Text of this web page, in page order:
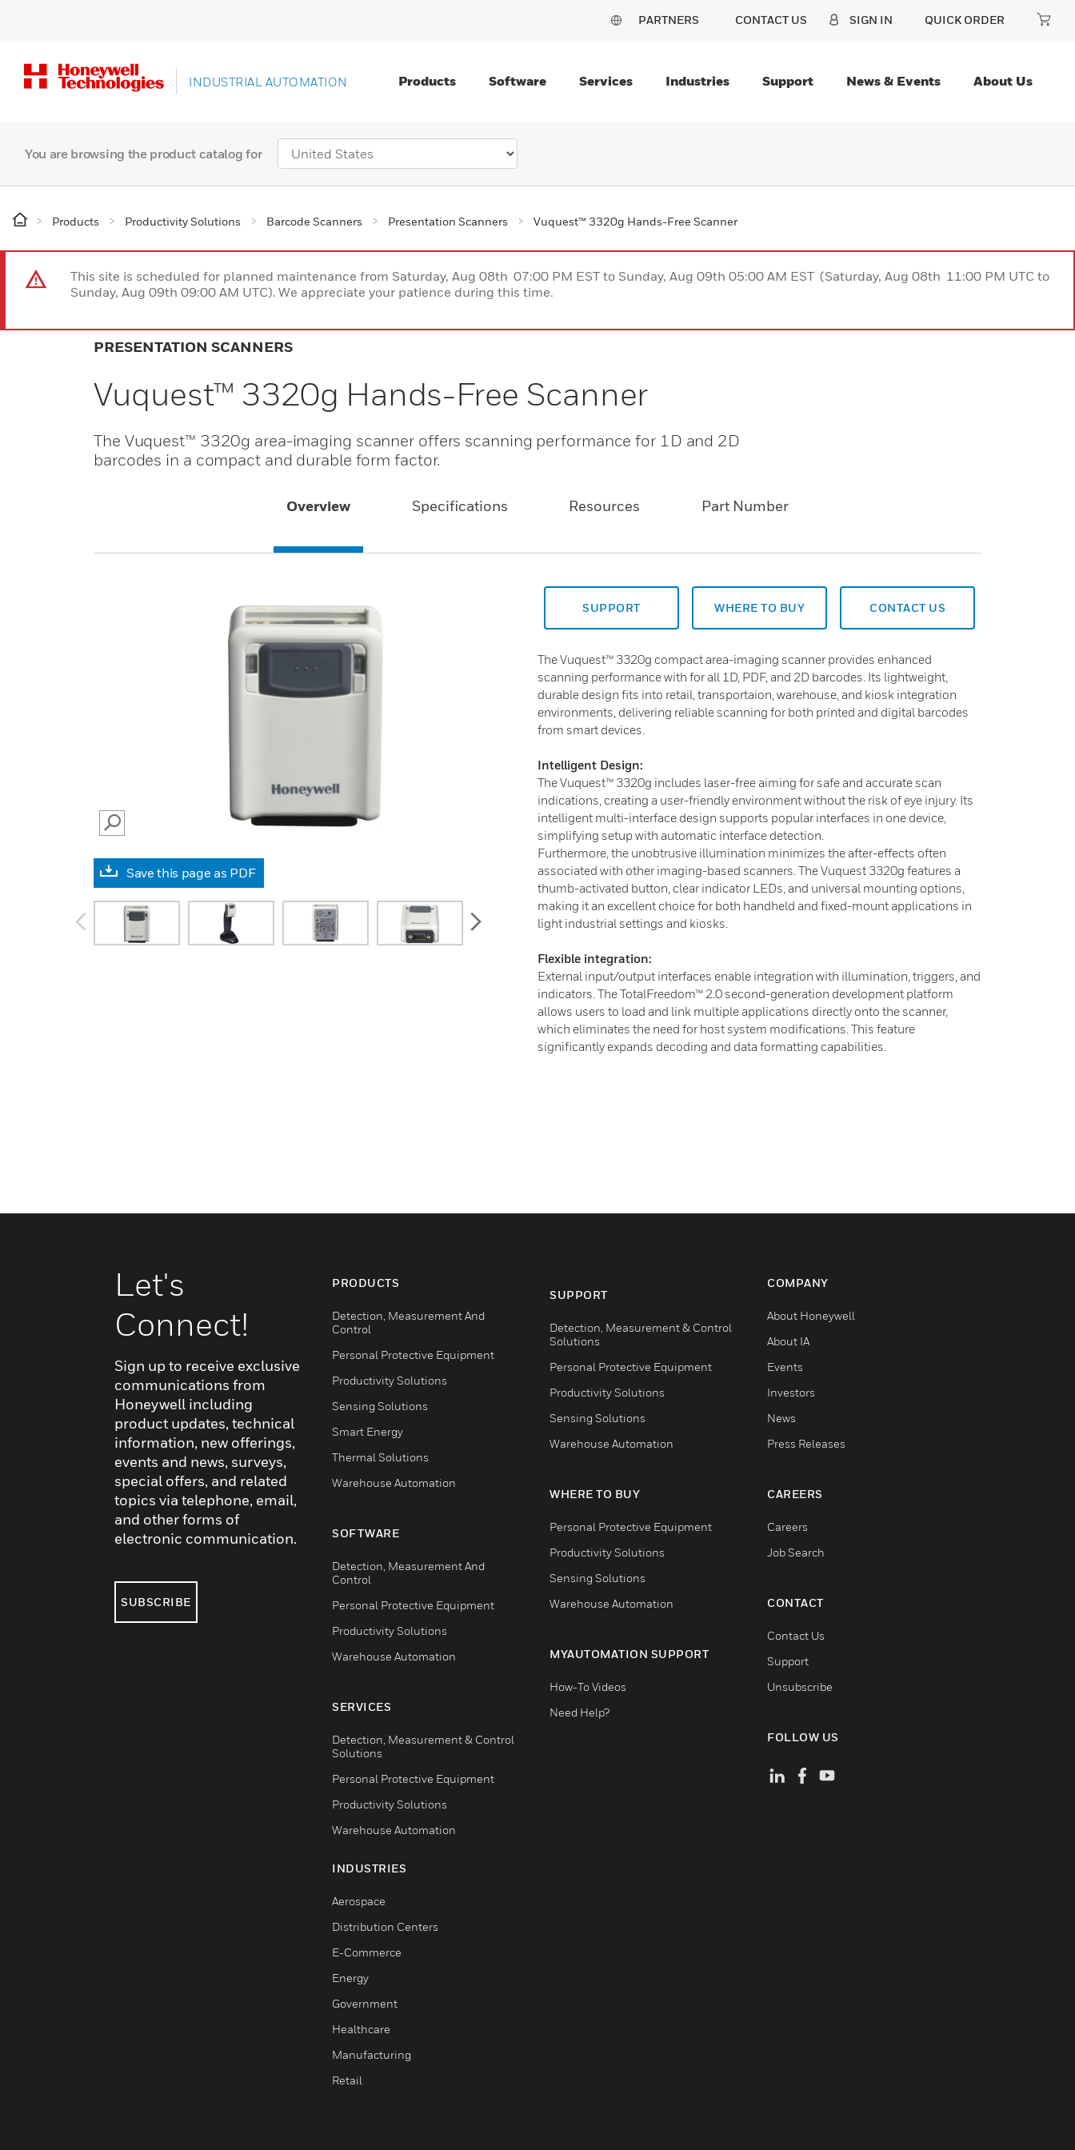
PARTNERS CONTACT US SIGN IN QUICK ORDER
INDUSTRIAL AUTOMATION Products Software Services Industries Support News & Events About Us
You are browsing the product catalog for
Products Productivity Solutions Barcode Scanners Presentation Scanners Vuquest™ 3320g Hands-Free Scanner
This site is scheduled for planned maintenance from Saturday, Aug 08th 07:00 PM EST to Sunday, Aug 09th 05:00 AM EST (Saturday, Aug 08th 11:00 PM UTC to
Sunday, Aug 09th 09:00 AM UTC). We appreciate your patience during this time.
PRESENTATION SCANNERS
Vuquest™ 3320g Hands-Free Scanner
The Vuquest™ 3320g area-imaging scanner offers scanning performance for 1D and 2D
barcodes in a compact and durable form factor.
Overview Specifications Resources Part Number
SEARCH
Save this page as PDF
SUPPORT WHERE TO BUY CONTACT US
The Vuquest™ 3320g compact area-imaging scanner provides enhanced
scanning performance with for all 1D, PDF, and 2D barcodes. Its lightweight,
durable design fits into retail, transportaion, warehouse, and kiosk integration
environments, delivering reliable scanning for both printed and digital barcodes
from smart devices.
Intelligent Design:
The Vuquest™ 3320g includes laser-free aiming for safe and accurate scan
indications, creating a user-friendly environment without the risk of eye injury. Its
intelligent multi-interface design supports popular interfaces in one device,
simplifying setup with automatic interface detection.
Furthermore, the unobtrusive illumination minimizes the after-effects often
associated with other imaging-based scanners. The Vuquest 3320g features a
thumb-activated button, clear indicator LEDs, and universal mounting options,
making it an excellent choice for both handheld and fixed-mount applications in
light industrial settings and kiosks.
Flexible integration:
External input/output interfaces enable integration with illumination, triggers, and
indicators. The TotalFreedom™ 2.0 second-generation development platform
allows users to load and link multiple applications directly onto the scanner,
which eliminates the need for host system modifications. This feature
significantly expands decoding and data formatting capabilities.
Let's
Connect!
Sign up to receive exclusive
communications from
Honeywell including
product updates, technical
information, new offerings,
events and news, surveys,
special offers, and related
topics via telephone, email,
and other forms of
electronic communication.
SUBSCRIBE
PRODUCTS
Detection, Measurement And
Control
Personal Protective Equipment
Productivity Solutions
Sensing Solutions
Smart Energy
Thermal Solutions
Warehouse Automation
SOFTWARE
Detection, Measurement And
Control
Personal Protective Equipment
Productivity Solutions
Warehouse Automation
SERVICES
Detection, Measurement & Control
Solutions
Personal Protective Equipment
Productivity Solutions
Warehouse Automation
INDUSTRIES
Aerospace
Distribution Centers
E-Commerce
Energy
Government
Healthcare
Manufacturing
Retail
SUPPORT
Detection, Measurement & Control
Solutions
Personal Protective Equipment
Productivity Solutions
Sensing Solutions
Warehouse Automation
WHERE TO BUY
Personal Protective Equipment
Productivity Solutions
Sensing Solutions
Warehouse Automation
MYAUTOMATION SUPPORT
How-To Videos
Need Help?
COMPANY
About Honeywell
About IA
Events
Investors
News
Press Releases
CAREERS
Careers
Job Search
CONTACT
Contact Us
Support
Unsubscribe
FOLLOW US